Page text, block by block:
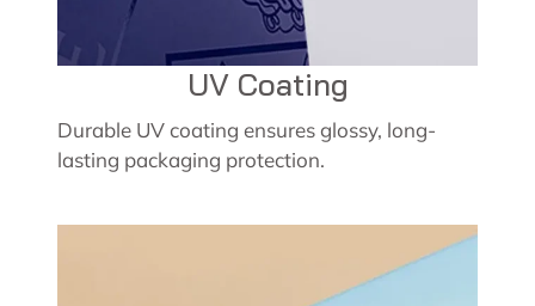
UV Coating
Durable UV coating ensures glossy, long-
lasting packaging protection.